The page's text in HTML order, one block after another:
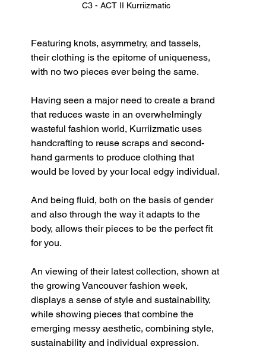
C3 - ACT II Kurriizmatic
Featuring knots, asymmetry, and tassels,
their clothing is the epitome of uniqueness,
with no two pieces ever being the same.
Having seen a major need to create a brand
that reduces waste in an overwhelmingly
wasteful fashion world, Kurriizmatic uses
handcrafting to reuse scraps and second-
hand garments to produce clothing that
would be loved by your local edgy individual.
And being fluid, both on the basis of gender
and also through the way it adapts to the
body, allows their pieces to be the perfect fit
for you.
An viewing of their latest collection, shown at
the growing Vancouver fashion week,
displays a sense of style and sustainability,
while showing pieces that combine the
emerging messy aesthetic, combining style,
sustainability and individual expression.